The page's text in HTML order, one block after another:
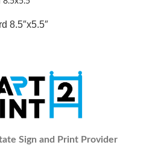
8.5″x5.5″
Sign and Print Provider